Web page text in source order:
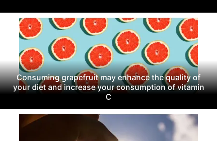
Consuming grapefruit may enhance the quality of
your diet and increase your consumption of vitamin
C